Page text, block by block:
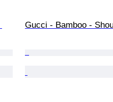
Gucci - Bamboo -